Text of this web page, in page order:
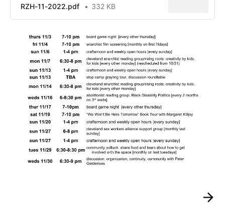
RZH-11-2022.pdf 332 KB